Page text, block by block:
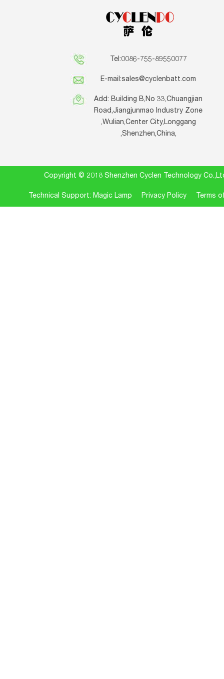
Tel:0086-755-89550077
E-mail:sales@cyclenbatt.com
Add: Building B,No 33,Chuangjian
Road,Jiangjunmao Industry Zone
,Wulian,Center City,Longgang
,Shenzhen,China,
Copyright © 2018 Shenzhen Cyclen Technology
Technical Support: Magic Lamp Privacy Policy Terms